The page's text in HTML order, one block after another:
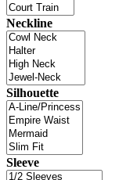
Neckline
Silhouette
Sleeve